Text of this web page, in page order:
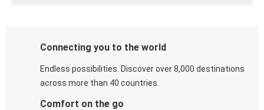
Connecting you to the world
Endless possibilities. Discover over 8,000 destinations
across more than 40 countries.
Comfort on the go